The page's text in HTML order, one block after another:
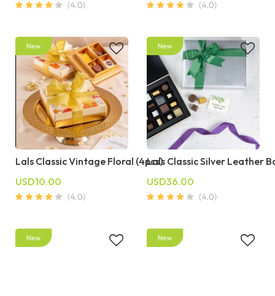
Lals Classic Vintage Floral (4pcs)
USD10.00
Lals Classic Silver Leather
USD36.00